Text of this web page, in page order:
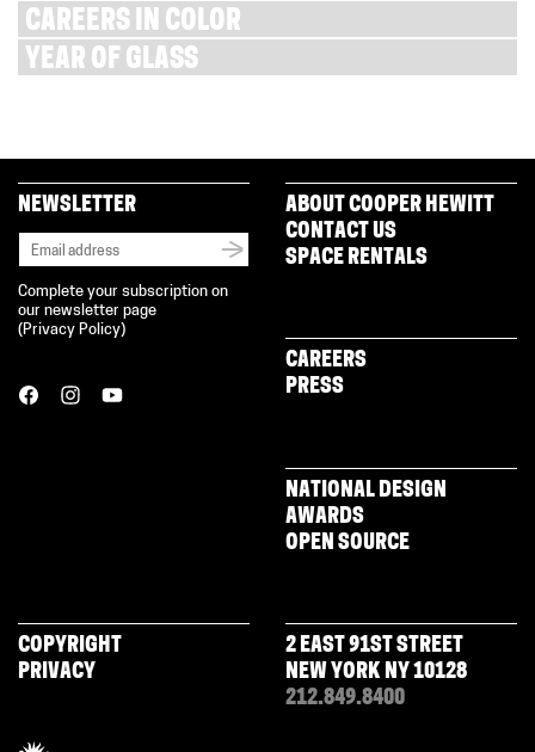
CAREERS IN COLOR
YEAR OF GLASS
NEWSLETTER
Complete your subscription on
our newsletter page
( Privacy Policy)
ABOUT COOPER HEWITT
CONTACT US
SPACE RENTALS
CAREERS
PRESS
NATIONAL DESIGN
AWARDS
OPEN SOURCE
COPYRIGHT
PRIVACY
2 EAST 91ST STREET
NEW YORK NY 10128
212.849.8400